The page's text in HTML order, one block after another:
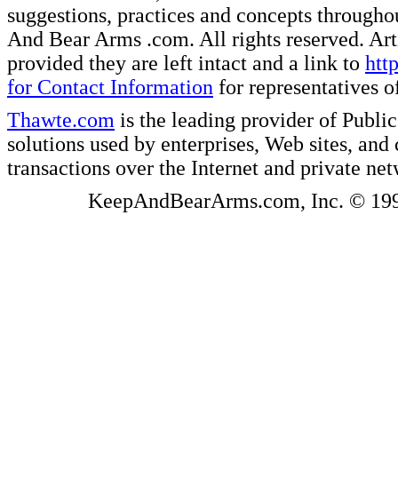
suggestions, practices and concepts
And Bear Arms .com. All rights reserved.
provided they are left intact and a link to
for Contact Information for representatives
Thawte.com is the leading provider of
solutions used by enterprises, Web sites,
transactions over the Internet and private
KeepAndBearArms.com, Inc. ©